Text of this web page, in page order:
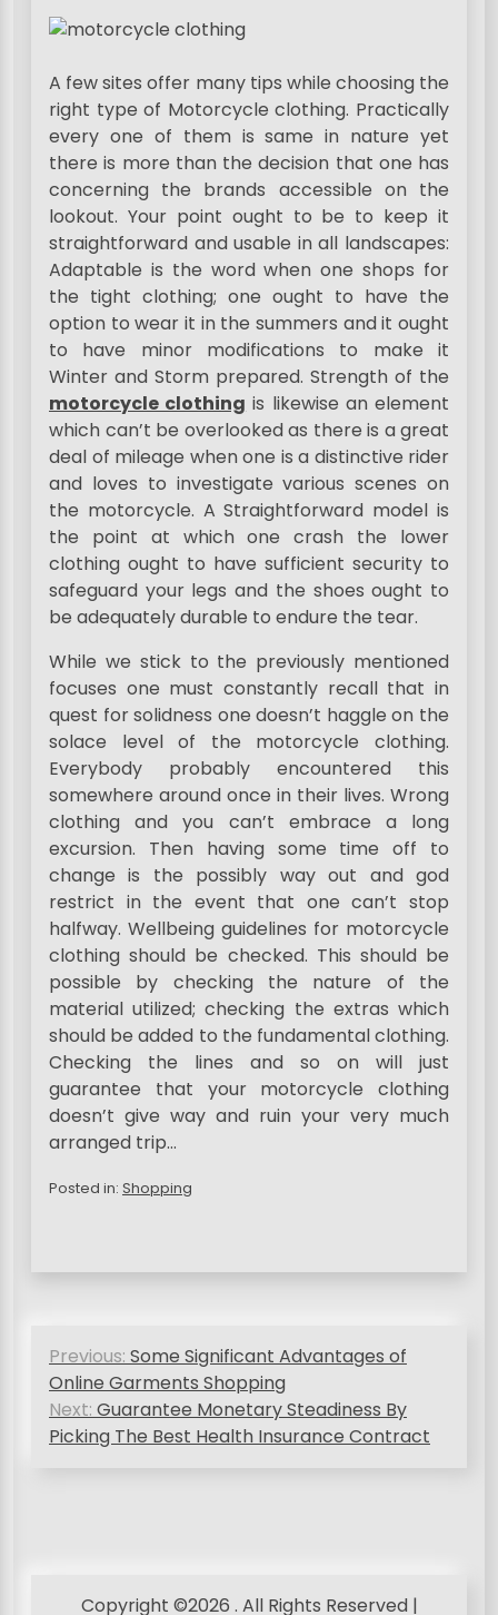
A few sites offer many tips while choosing the
right type of Motorcycle clothing. Practically
every one of them is same in nature yet
there is more than the decision that one has
concerning the brands accessible on the
lookout. Your point ought to be to keep it
straightforward and usable in all landscapes:
Adaptable is the word when one shops for
the tight clothing; one ought to have the
option to wear it in the summers and it ought
to have minor modifications to make it
Winter and Storm prepared. Strength of the
motorcycle clothing is likewise an element
which can’t be overlooked as there is a great
deal of mileage when one is a distinctive rider
and loves to investigate various scenes on
the motorcycle. A Straightforward model is
the point at which one crash the lower
clothing ought to have sufficient security to
safeguard your legs and the shoes ought to
be adequately durable to endure the tear.
While we stick to the previously mentioned
focuses one must constantly recall that in
quest for solidness one doesn’t haggle on the
solace level of the motorcycle clothing.
Everybody probably encountered this
somewhere around once in their lives. Wrong
clothing and you can’t embrace a long
excursion. Then having some time off to
change is the possibly way out and god
restrict in the event that one can’t stop
halfway. Wellbeing guidelines for motorcycle
clothing should be checked. This should be
possible by checking the nature of the
material utilized; checking the extras which
should be added to the fundamental clothing.
Checking the lines and so on will just
guarantee that your motorcycle clothing
doesn’t give way and ruin your very much
arranged trip…
Posted in: Shopping
PPrevious: Some Significant Advantages of
Online Garments Shopping
Next: Guarantee Monetary Steadiness By
Picking The Best Health Insurance Contract
Copyright ©2026 . All Rights Reserved |